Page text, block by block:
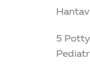
5